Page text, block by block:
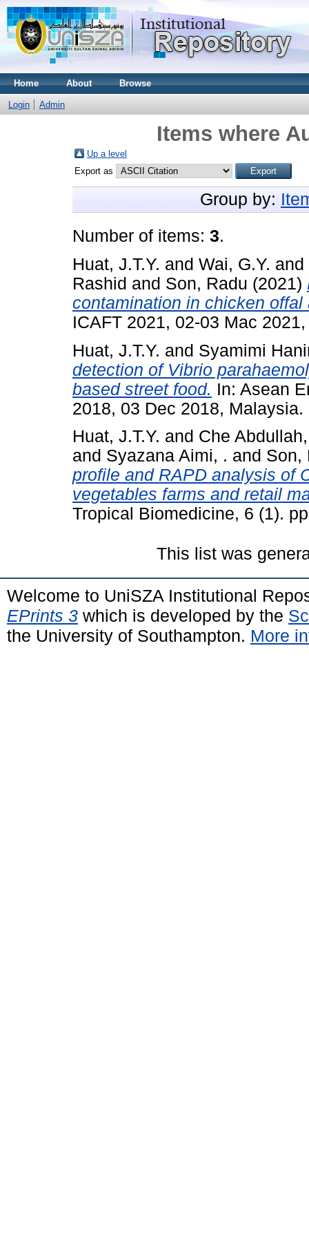
Home About Browse
Login Admin
Items where
Up a level
Export as
Group by:
Number of items: 3.
Huat, J.T.Y. and Wai, G.Y. and
Rashid and Son, Radu (2021)
contamination in chicken
ICAFT 2021, 02-03 Mac
Huat, J.T.Y. and Syamimi
detection of Vibrio
based street food. In: Asean
2018, 03 Dec 2018, Malaysia.
Huat, J.T.Y. and Che
and Syazana Aimi, . and Son,
profile and RAPD analysis of
vegetables farms and retail
Tropical Biomedicine, 6 (1).
This list was
Welcome to UniSZA Institutional
EPrints 3 which is developed by the
the University of Southampton. More